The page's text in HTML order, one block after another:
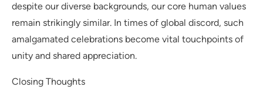
despite our diverse backgrounds, our core human values
remain strikingly similar. In times of global discord, such
amalgamated celebrations become vital touchpoints of
unity and shared appreciation.
Closing Thoughts